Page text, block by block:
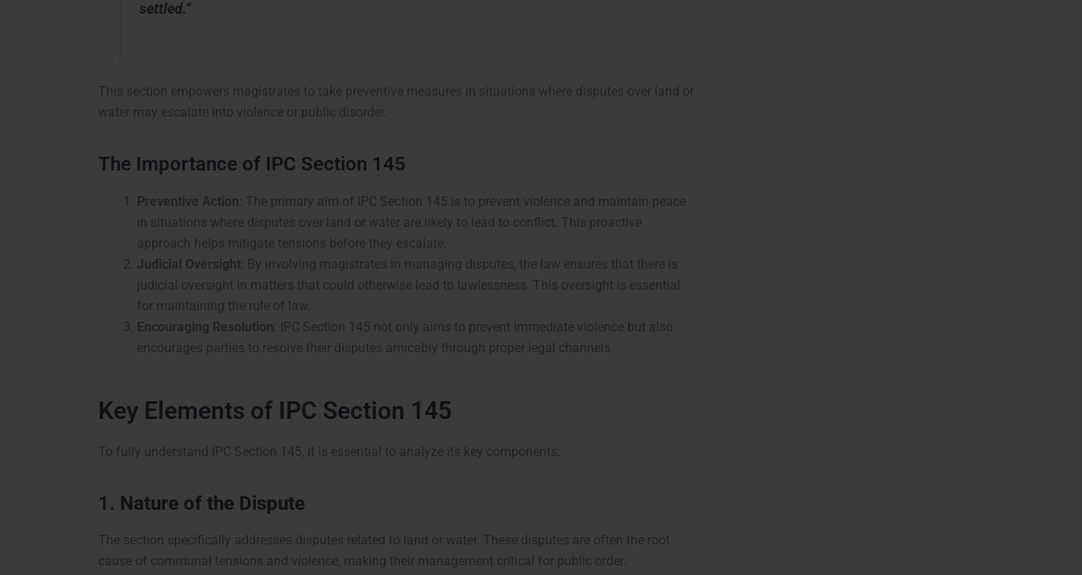
settled.”
This section empowers magistrates to take preventive measures in situations where disputes over land or
water may escalate into violence or public disorder.
The Importance of IPC Section 145
Preventive Action : The primary aim of IPC Section 145 is to prevent violence and maintain peace
in situations where disputes over land or water are likely to lead to conflict. This proactive
approach helps mitigate tensions before they escalate.
Judicial Oversight : By involving magistrates in managing disputes, the law ensures that there is
judicial oversight in matters that could otherwise lead to lawlessness. This oversight is essential
for maintaining the rule of law.
Encouraging Resolution : IPC Section 145 not only aims to prevent immediate violence but also
encourages parties to resolve their disputes amicably through proper legal channels.
Key Elements of IPC Section 145
To fully understand IPC Section 145, it is essential to analyze its key components:
1. Nature of the Dispute
The section specifically addresses disputes related to land or water. These disputes are often the root
cause of communal tensions and violence, making their management critical for public order.